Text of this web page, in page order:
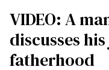
VIDEO: A
discusses
fatherhood